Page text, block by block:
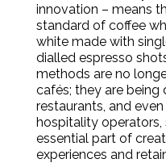
innovation – means
standard of coffee
white made with
dialled espresso
methods are no
cafés; they are being
restaurants, and
hospitality operators,
essential part of
experiences and